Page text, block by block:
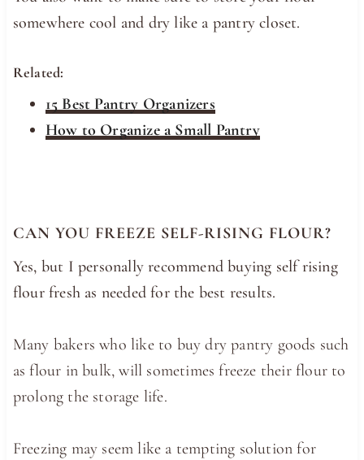
somewhere cool and dry like a pantry closet.
Related:
15 Best Pantry Organizers
How to Organize a Small Pantry
CAN YOU FREEZE SELF-RISING FLOUR?
Yes, but I personally recommend buying self rising
flour fresh as needed for the best results.
Many bakers who like to buy dry pantry goods such
as flour in bulk, will sometimes freeze their flour to
prolong the storage life.
Freezing may seem like a tempting solution for